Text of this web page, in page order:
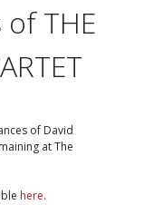
THE
of David
at The
here.